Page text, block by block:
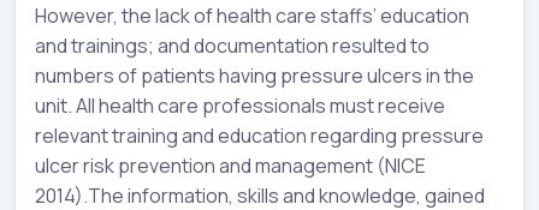
However, the lack of health care staffs’ education
and trainings; and documentation resulted to
numbers of patients having pressure ulcers in the
unit. All health care professionals must receive
relevant training and education regarding pressure
ulcer risk prevention and management (NICE
2014).The information, skills and knowledge, gained